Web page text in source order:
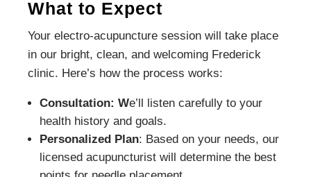
What to Expect
Your electro-acupuncture session will take place
in our bright, clean, and welcoming Frederick
clinic. Here’s how the process works:
Consultation: We’ll listen carefully to your
health history and goals.
Personalized Plan: Based on your needs, our
licensed acupuncturist will determine the best